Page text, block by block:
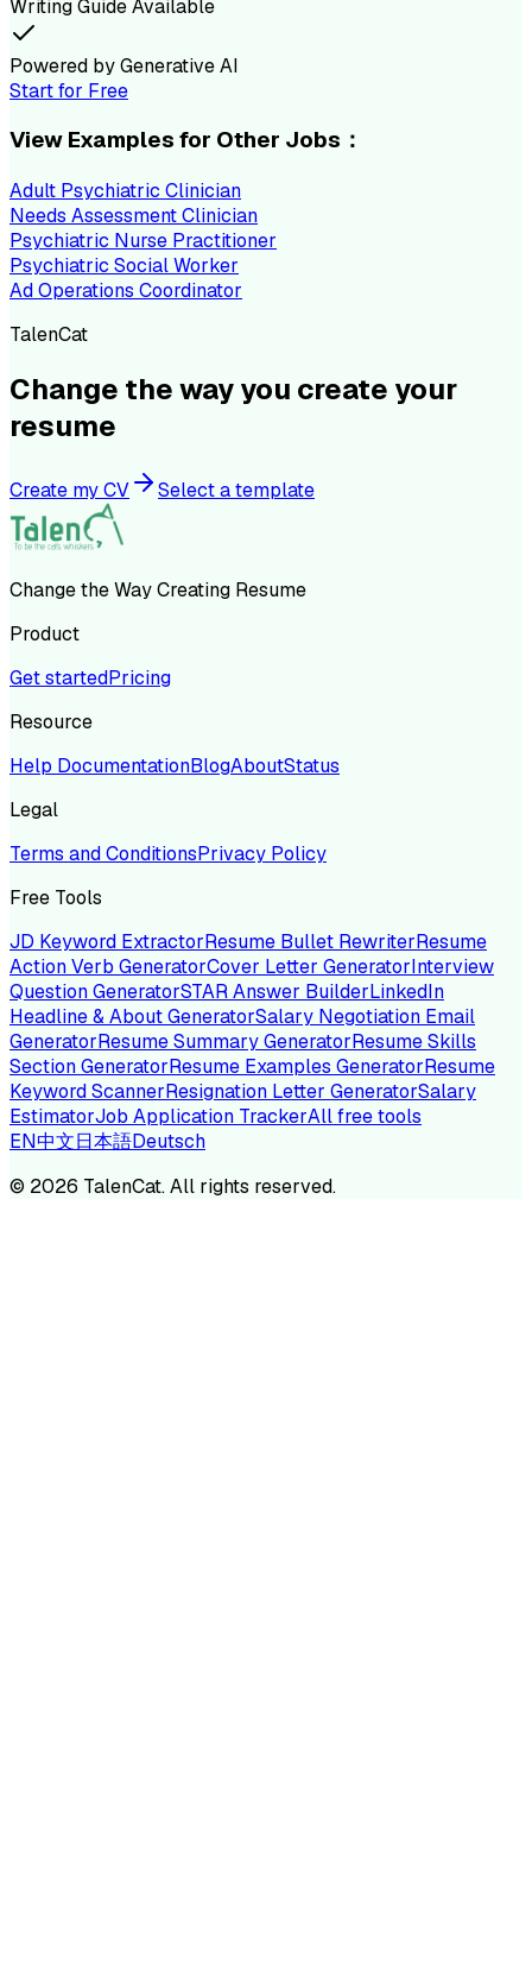
Writing Guide Available
Powered by Generative AI
Start for Free
View Examples for Other Jobs：
Adult Psychiatric Clinician
Needs Assessment Clinician
Psychiatric Nurse Practitioner
Psychiatric Social Worker
Ad Operations Coordinator
TalenCat
Change the way you create your
resume
Create my CV Select a template
Change the Way Creating Resume
Product
Get startedPricing
Resource
Help DocumentationBlogAboutStatus
Legal
Terms and ConditionsPrivacy Policy
Free Tools
JD Keyword ExtractorResume Bullet RewriterResume
Action Verb GeneratorCover Letter GeneratorInterview
Question GeneratorSTAR Answer BuilderLinkedIn
Headline & About GeneratorSalary Negotiation Email
GeneratorResume Summary GeneratorResume Skills
Section GeneratorResume Examples GeneratorResume
Keyword ScannerResignation Letter GeneratorSalary
EstimatorJob Application TrackerAll free tools
EN中文日本語Deutsch
© 2026 TalenCat. All rights reserved.